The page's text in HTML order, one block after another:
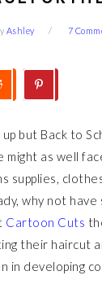
Ashley 7
but Back to
might as well
supplies,
why not have
Cartoon Cuts
their haircut
in developing